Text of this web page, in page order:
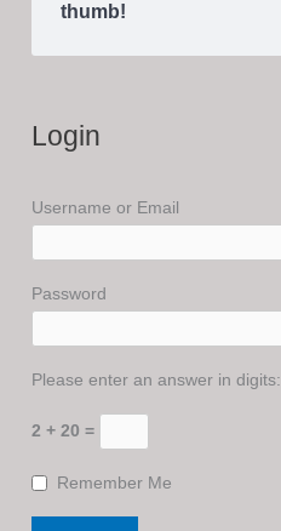
thumb!
Login
Username or Email
Password
Please enter an answer in digits:
2 + 20 =
Remember Me